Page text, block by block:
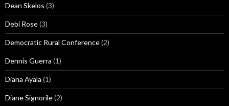
Dean Skelos (3)
Debi Rose(3)
Democratic Rural Conference(2)
Dennis Guerra (1)
Diana Ayala (1)
Diane Signorile(2)